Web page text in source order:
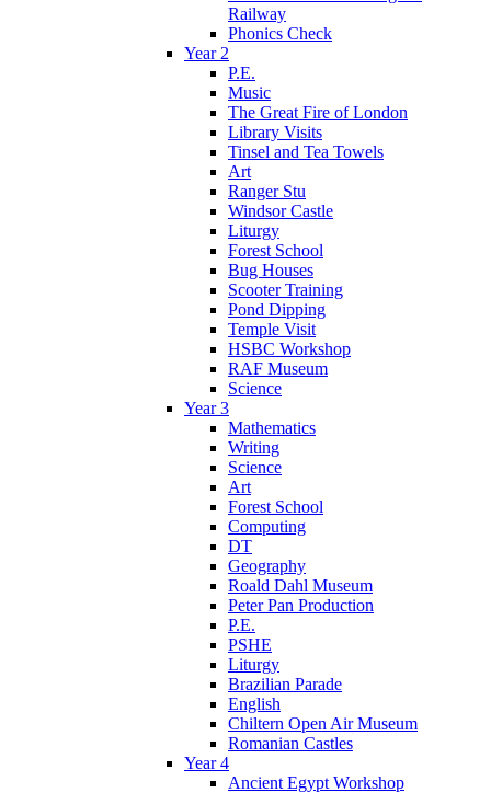
Railway
Phonics Check
Year 2
P.E.
Music
The Great Fire of London
Library Visits
Tinsel and Tea Towels
Art
Ranger Stu
Windsor Castle
Liturgy
Forest School
Bug Houses
Scooter Training
Pond Dipping
Temple Visit
HSBC Workshop
RAF Museum
Science
Year 3
Mathematics
Writing
Science
Art
Forest School
Computing
DT
Geography
Roald Dahl Museum
Peter Pan Production
P.E.
PSHE
Liturgy
Brazilian Parade
English
Chiltern Open Air Museum
Romanian Castles
Year 4
Ancient Egypt Workshop